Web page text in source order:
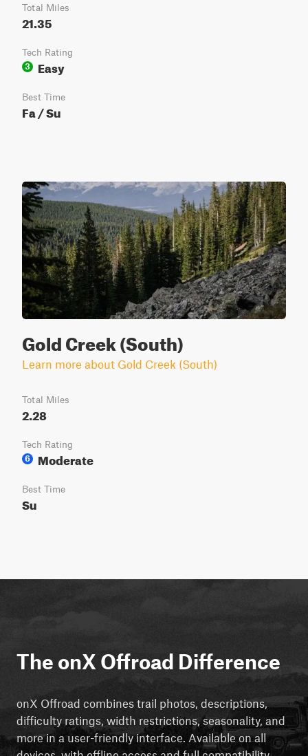
Total Miles
21.35
Tech Rating
3
Easy
Best Time
Fa / Su
Gold Creek (South)
Learn more about Gold Creek (South)
Total Miles
2.28
Tech Rating
6
Moderate
Best Time
Su
The onX Offroad Difference
onX Offroad combines trail photos, descriptions,
difficulty ratings, width restrictions, seasonality, and
more in a user-friendly interface. Available on all